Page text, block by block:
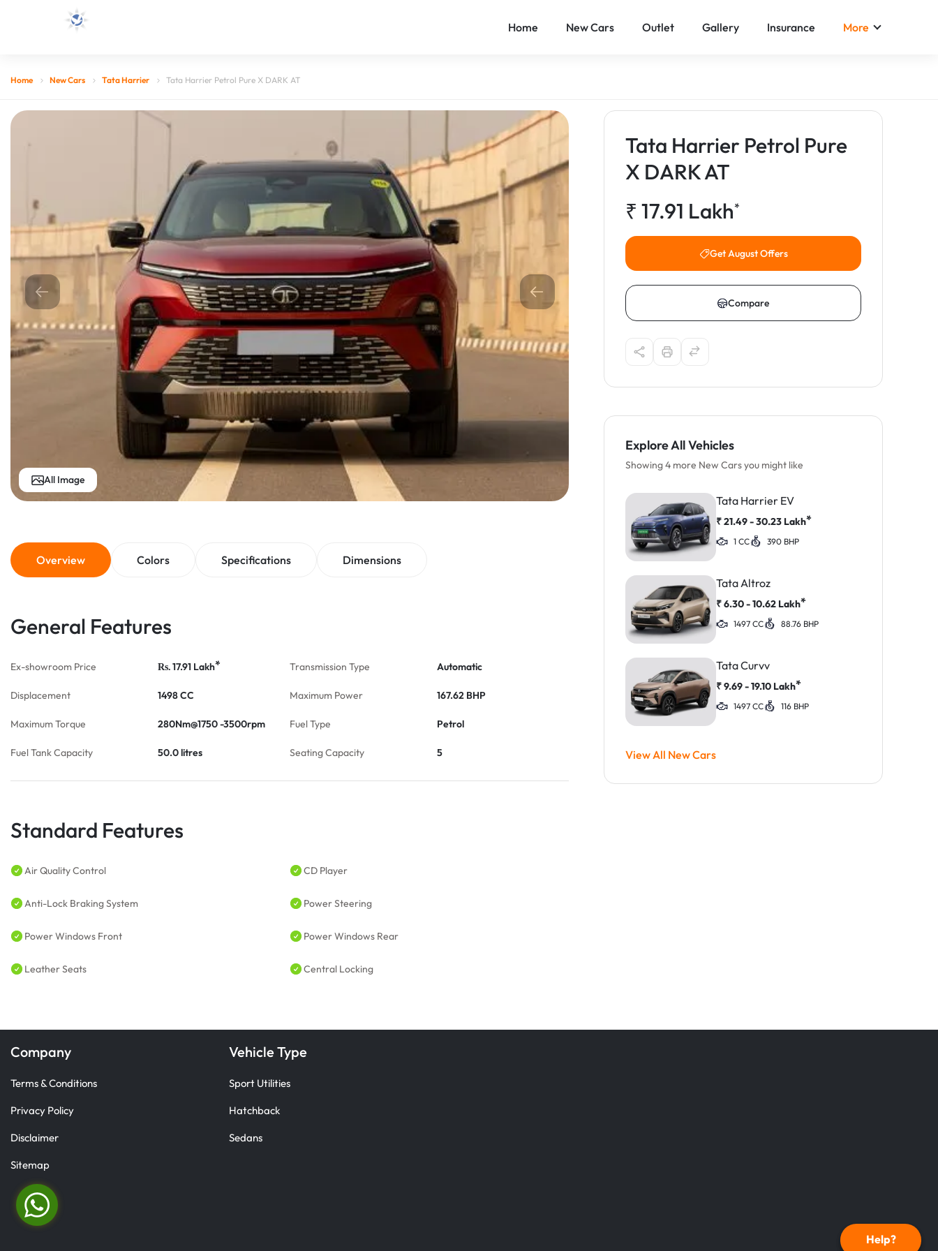
Home New Cars Outlet Gallery Insurance More
Home New Cars Tata Harrier Tata Harrier Petrol Pure X DARK AT
All Image
Overview Colors Specifications Dimensions
General Features
Ex-showroom Price Rs. 17.91 Lakh* Transmission Type Automatic
Displacement 1498 CC Maximum Power 167.62 BHP
Maximum Torque 280Nm@1750 -3500rpm Fuel Type Petrol
Fuel Tank Capacity 50.0 litres Seating Capacity 5
Standard Features
Air Quality Control CD Player
Anti-Lock Braking System Power Steering
Power Windows Front Power Windows Rear
Leather Seats Central Locking
Tata Harrier Petrol Pure
X DARK AT
₹ 17.91 Lakh*
Get August Offers
Compare
Explore All Vehicles
Showing 4 more New Cars you might like
Tata Harrier EV
₹21.49 - 30.23 Lakh*
1 CC 390 BHP
Tata Altroz
₹6.30 - 10.62 Lakh*
1497 CC 88.76 BHP
Tata Curvv
₹9.69 - 19.10 Lakh*
1497 CC 116 BHP
View All New Cars
Help?
Company
Terms & Conditions
Privacy Policy
Disclaimer
Sitemap
Vehicle Type
Sport Utilities
Hatchback
Sedans